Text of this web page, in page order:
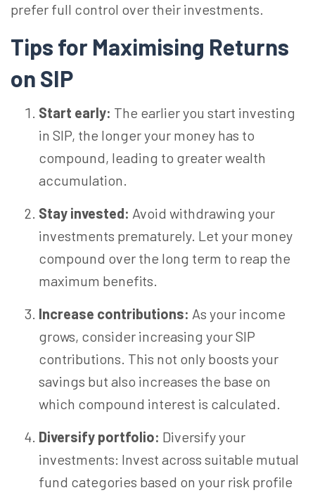
prefer full control over their investments.
Tips for Maximising Returns
on SIP
Start early: The earlier you start investing
in SIP, the longer your money has to
compound, leading to greater wealth
accumulation.
Stay invested: Avoid withdrawing your
investments prematurely. Let your money
compound over the long term to reap the
maximum benefits.
Increase contributions: As your income
grows, consider increasing your SIP
contributions. This not only boosts your
savings but also increases the base on
which compound interest is calculated.
Diversify portfolio: Diversify your
investments: Invest across suitable mutual
fund categories based on your risk profile